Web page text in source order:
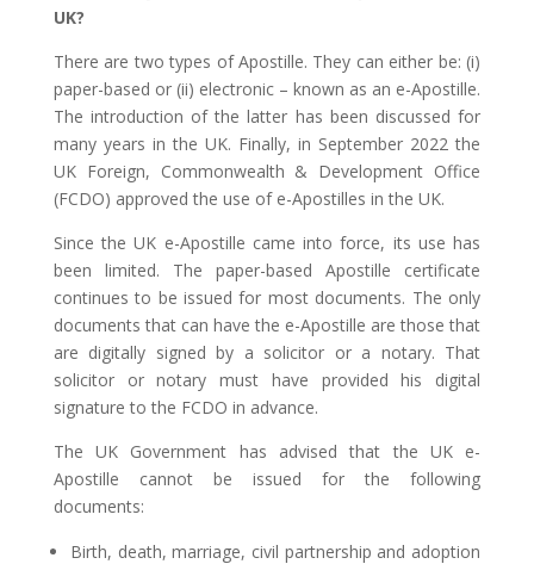
UK?
There are two types of Apostille. They can either be: (i)
paper-based or (ii) electronic – known as an e-Apostille.
The introduction of the latter has been discussed for
many years in the UK. Finally, in September 2022 the
UK Foreign, Commonwealth & Development Office
(FCDO) approved the use of e-Apostilles in the UK.
Since the UK e-Apostille came into force, its use has
been limited. The paper-based Apostille certificate
continues to be issued for most documents. The only
documents that can have the e-Apostille are those that
are digitally signed by a solicitor or a notary. That
solicitor or notary must have provided his digital
signature to the FCDO in advance.
The UK Government has advised that the UK e-
Apostille cannot be issued for the following
documents:
Birth, death, marriage, civil partnership and adoption